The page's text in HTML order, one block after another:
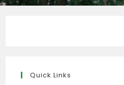
Quick Links